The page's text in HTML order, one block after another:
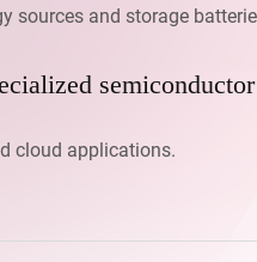
sources and storage
semiconductor
cloud applications.